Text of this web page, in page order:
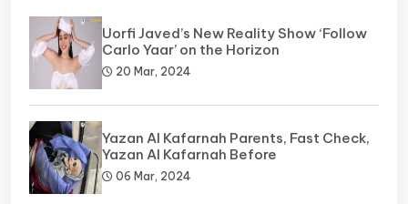
Uorfi Javed’s New Reality Show ‘Follow
Carlo Yaar’ on the Horizon
20 Mar, 2024
Yazan Al Kafarnah Parents, Fast Check,
Yazan Al Kafarnah Before
06 Mar, 2024